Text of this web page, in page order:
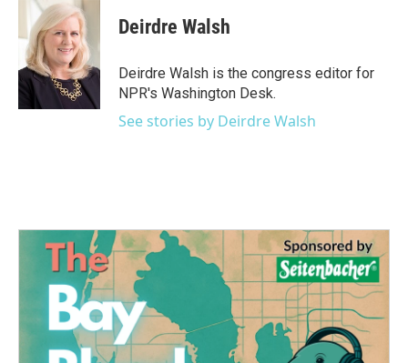
b
o
o
k
t
t
e
r
k
e
d
I
n
Deirdre Walsh
Deirdre Walsh is the congress editor for
NPR's Washington Desk.
See stories by Deirdre Walsh